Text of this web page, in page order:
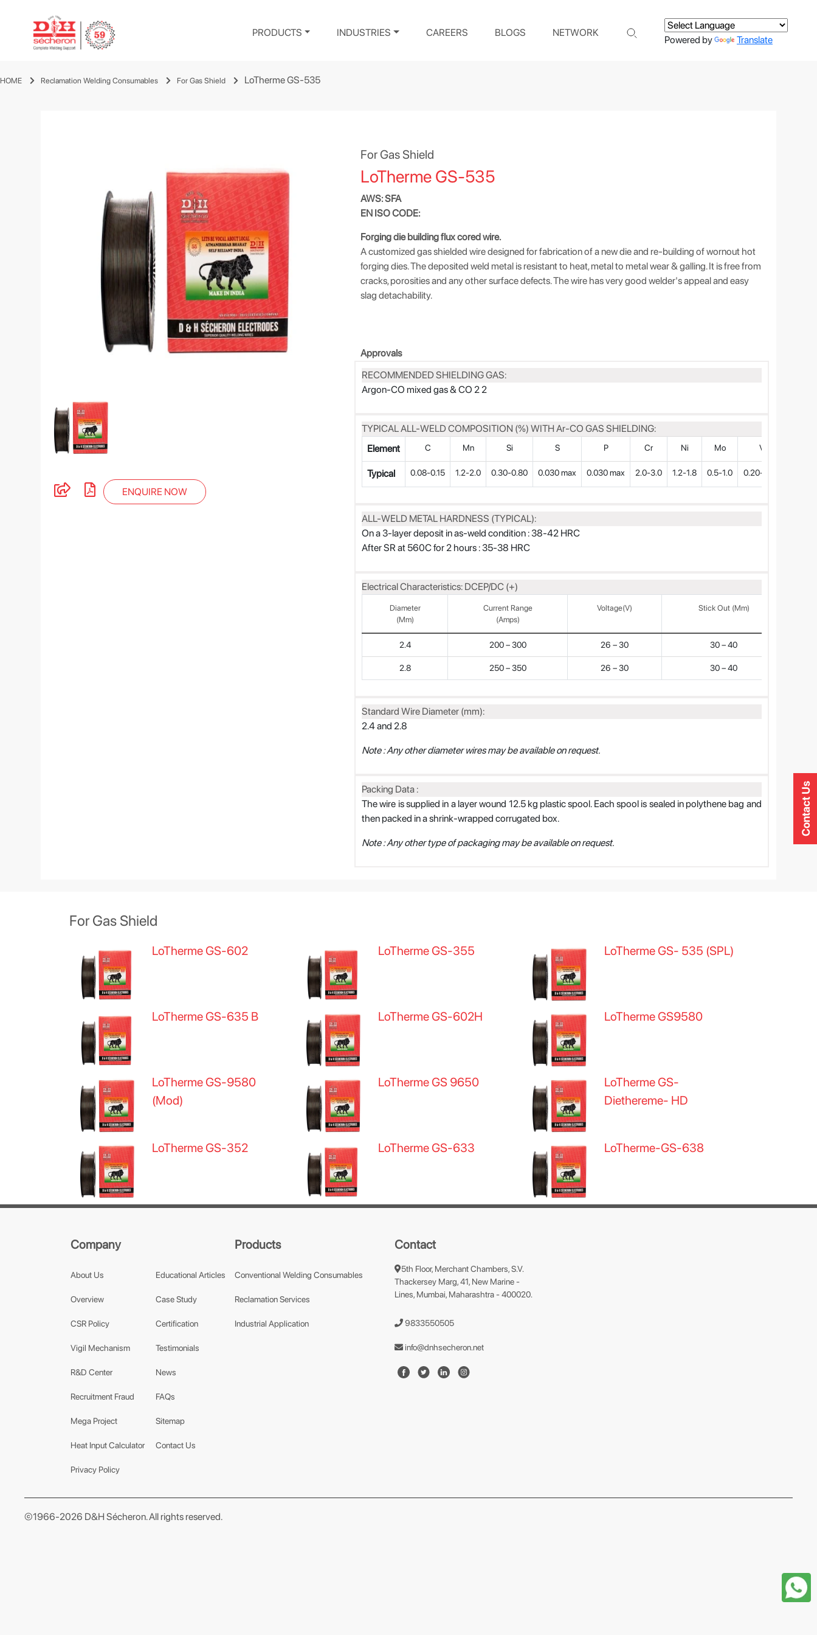
PRODUCTS INDUSTRIES CAREERS BLOGS NETWORK
Powered by Translate
HOME Reclamation Welding Consumables For Gas Shield LoTherme GS-535
ENQUIRE NOW
For Gas Shield
LoTherme GS-535
AWS: SFA
EN ISO CODE:
Forging die building flux cored wire.
A customized gas shielded wire designed for fabrication of a new die and re-building of wornout hot
forging dies. The deposited weld metal is resistant to heat, metal to metal wear & galling. It is free from
cracks, porosities and any other surface defects. The wire has very good welder's appeal and easy
slag detachability.
Approvals
RECOMMENDED SHIELDING GAS:
Argon-CO mixed gas & CO 2 2
TYPICAL ALL-WELD COMPOSITION (%) WITH Ar-CO GAS SHIELDING:
Element
C Mn Si S P Cr Ni Mo V
Typical 0.08-0.15 1.2-2.0 0.30-0.80 0.030 max 0.030 max 2.0-3.0 1.2-1.8 0.5-1.0 0.20-0.30
ALL-WELD METAL HARDNESS (TYPICAL):
On a 3-layer deposit in as-weld condition : 38-42 HRC
After SR at 560C for 2 hours : 35-38 HRC
Electrical Characteristics: DCEP/DC (+)
Diameter
(mm)
Current Range
(Amps)
Voltage(V) Stick Out (mm)
2.4 200 – 300 26 – 30 30 – 40
2.8 250 – 350 26 – 30 30 – 40
Standard Wire Diameter (mm):
2.4 and 2.8
Note : Any other diameter wires may be available on request.
Packing Data :
The wire is supplied in a layer wound 12.5 kg plastic spool. Each spool is sealed in polythene bag and
then packed in a shrink-wrapped corrugated box.
Note : Any other type of packaging may be available on request.
For Gas Shield
LoTherme GS-602 LoTherme GS-355 LoTherme GS- 535 (SPL)
LoTherme GS-635 B LoTherme GS-602H LoTherme GS9580
LoTherme GS-9580
(Mod)
LoTherme GS 9650
LoTherme GS-
Diethereme- HD
LoTherme GS-352 LoTherme GS-633 LoTherme-GS-638
Contact Us
Company
About Us
Overview
CSR Policy
Vigil Mechanism
R&D Center
Recruitment Fraud
Mega Project
Heat Input Calculator
Privacy Policy
Educational Articles
Case Study
Certification
Testimonials
News
FAQs
Sitemap
Contact Us
Products
Conventional Welding Consumables
Reclamation Services
Industrial Application
Contact
5th Floor, Merchant Chambers, S.V.
Thackersey Marg, 41, New Marine -
Lines, Mumbai, Maharashtra - 400020.
9833550505
info@dnhsecheron.net
©1966-2026 D&H Sécheron. All rights reserved.